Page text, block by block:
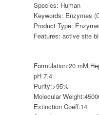
Species: Human
Keywords: Enzymes
Product Type:
Features:active site
Formulation:20 mM
pH 7.4
Purity:>95%
Molecular Weight:
Extinction Coeff:14